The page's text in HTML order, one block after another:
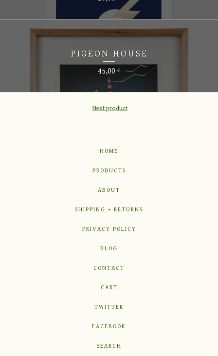
PIGEON HOUSE
45,00 €
Next product
HOME
PRODUCTS
ABOUT
SHIPPING + RETURNS
PRIVACY POLICY
BLOG
CONTACT
CART
TWITTER
FACEBOOK
SEARCH